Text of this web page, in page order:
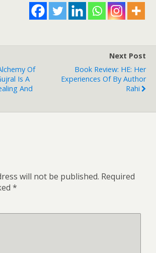
Of
Is A
And
Next Post
Book Review: HE: Her
Experiences Of By Author
Rahi
will not be published. Required
*